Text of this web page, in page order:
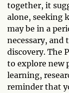
together, it
alone, seeking
may be in a
necessary, and
discovery. The
to explore new
learning,
reminder that